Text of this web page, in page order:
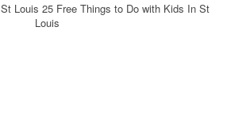
Louis 25 Free Things to Do with Kids In St
Louis